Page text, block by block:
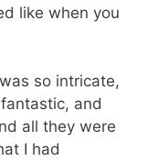
like when you
so intricate,
and
all they were
I had